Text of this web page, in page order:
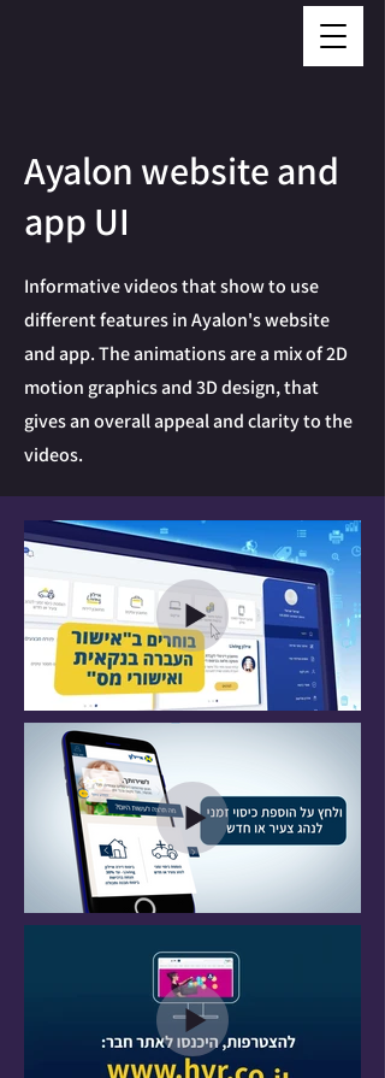
Ayalon website and
app UI
Informative videos that show to use
different features in Ayalon's website
and app. The animations are a mix of 2D
motion graphics and 3D design, that
gives an overall appeal and clarity to the
videos.